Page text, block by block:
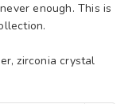
enough. This is
zirconia crystal